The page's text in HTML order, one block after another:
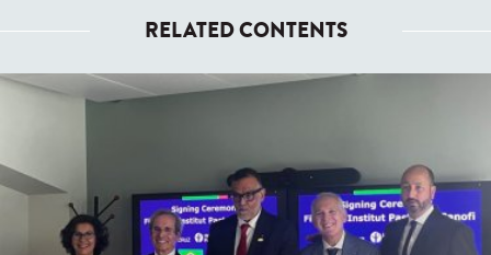
RELATED CONTENTS